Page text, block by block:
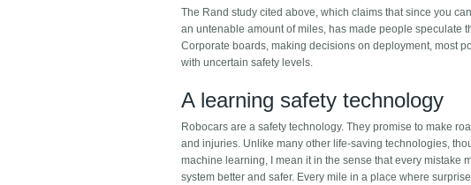
The Rand study cited above, which claims that since you
an untenable amount of miles, has made people speculate
Corporate boards, making decisions on deployment, most
with uncertain safety levels.
A learning safety technology
Robocars are a safety technology. They promise to make
and injuries. Unlike many other life-saving technologies,
machine learning, I mean it in the sense that every mistake
system better and safer. Every mile in a place where